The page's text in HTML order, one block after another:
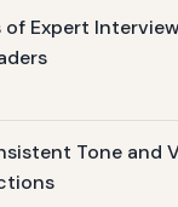
of Expert
Tone and